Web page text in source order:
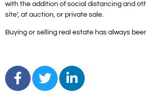
with the addition of social distancing and
site’, at auction, or private sale.
Buying or selling real estate has always